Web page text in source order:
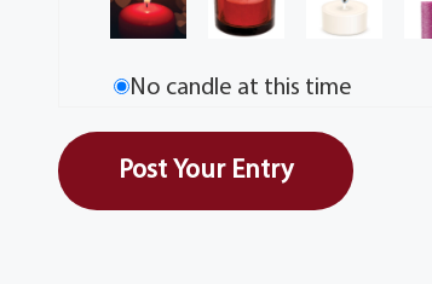
No candle at this time